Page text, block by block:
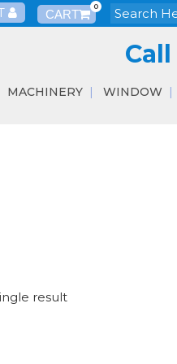
0
Call
MACHINERY WINDOW
result